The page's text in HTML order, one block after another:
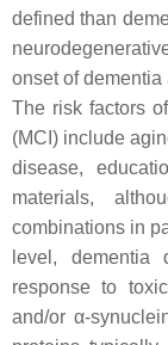
defined than
onset of dementia
The risk factors
(MCI) include
disease,
materials,
combinations in
level, dementia
response to
and/or α-